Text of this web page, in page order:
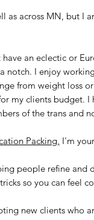
as across MN, but I
an eclectic or
notch. I enjoy
from weight loss
my clients budget.
of the trans and
Packing, I'm
people refine and
so you can feel
new clients who